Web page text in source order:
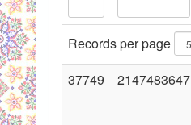
Records per page
37749 2147483647